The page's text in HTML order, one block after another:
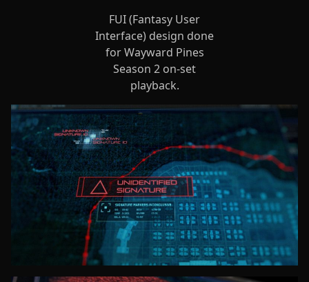
FUI (Fantasy User
Interface) design done
for Wayward Pines
Season 2 on-set
playback.